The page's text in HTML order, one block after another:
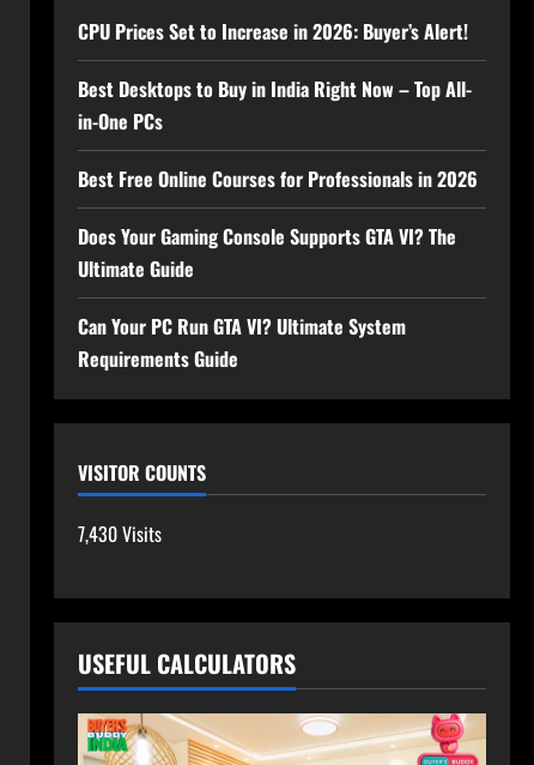
CPU Prices Set to Increase in 2026: Buyer’s Alert!
Best Desktops to Buy in India Right Now – Top All-
in-One PCs
Best Free Online Courses for Professionals in 2026
Does Your Gaming Console Supports GTA VI? The
Ultimate Guide
Can Your PC Run GTA VI? Ultimate System
Requirements Guide
VISITOR COUNTS
7,430 Visits
USEFUL CALCULATORS